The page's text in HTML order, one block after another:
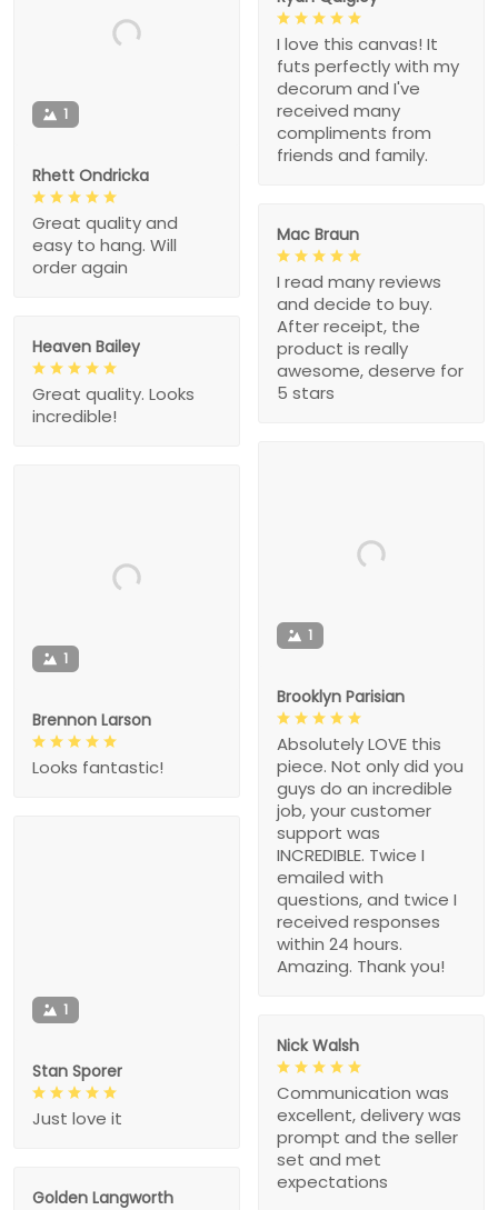
1
Rhett Ondricka
Great quality and
easy to hang. Will
order again
I love this canvas! It
futs perfectly with my
decorum and I've
received many
compliments from
friends and family.
Mac Braun
I read many reviews
and decide to buy.
After receipt, the
product is really
awesome, deserve for
5 stars
Heaven Bailey
Great quality. Looks
incredible!
1
Brooklyn Parisian
Absolutely LOVE this
piece. Not only did you
guys do an incredible
job, your customer
support was
INCREDIBLE. Twice I
emailed with
questions, and twice I
received responses
within 24 hours.
Amazing. Thank you!
1
Brennon Larson
Looks fantastic!
1
Stan Sporer
Just love it
Nick Walsh
Communication was
excellent, delivery was
prompt and the seller
set and met
expectations
Golden Langworth